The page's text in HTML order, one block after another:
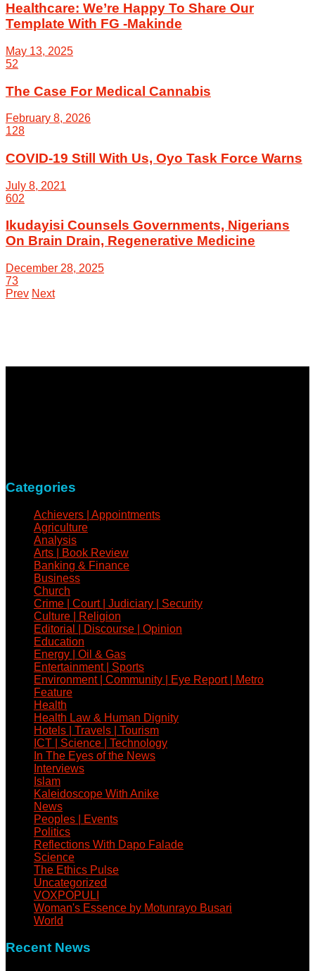
Healthcare: We’re Happy To Share Our
Template With FG -Makinde
May 13, 2025
52
The Case For Medical Cannabis
February 8, 2026
128
COVID-19 Still With Us, Oyo Task Force Warns
July 8, 2021
602
Ikudayisi Counsels Governments, Nigerians
On Brain Drain, Regenerative Medicine
December 28, 2025
73
Prev Next
Categories
Achievers | Appointments
Agriculture
Analysis
Arts | Book Review
Banking & Finance
Business
Church
Crime | Court | Judiciary | Security
Culture | Religion
Editorial | Discourse | Opinion
Education
Energy | Oil & Gas
Entertainment | Sports
Environment | Community | Eye Report | Metro
Feature
Health
Health Law & Human Dignity
Hotels | Travels | Tourism
ICT | Science | Technology
In The Eyes of the News
Interviews
Islam
Kaleidoscope With Anike
News
Peoples | Events
Politics
Reflections With Dapo Falade
Science
The Ethics Pulse
Uncategorized
VOXPOPULI
Woman's Essence by Motunrayo Busari
World
Recent News